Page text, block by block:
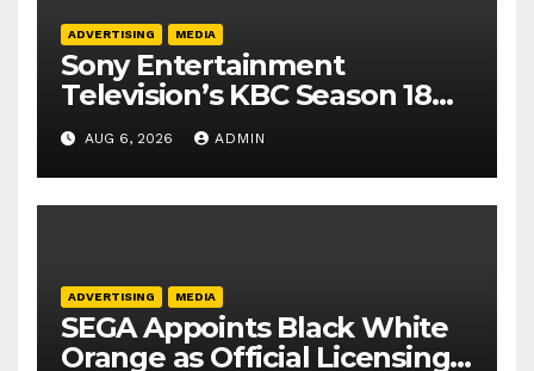
ADVERTISING MEDIA
Sony Entertainment
Television’s KBC Season 18
secures 25+ brand partners
AUG 6, 2026 ADMIN
ADVERTISING MEDIA
SEGA Appoints Black White
Orange as Official Licensing